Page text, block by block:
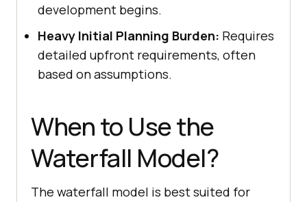
development begins.
Heavy Initial Planning Burden: Requires
detailed upfront requirements, often
based on assumptions.
When to Use the
Waterfall Model?
The waterfall model is best suited for